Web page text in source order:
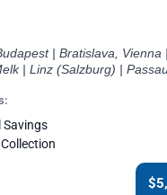
| Bratislava, Vienna
| Linz (Salzburg) |